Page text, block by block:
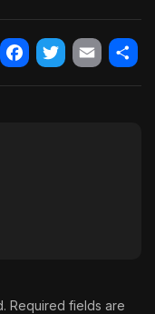
Twitter
Email
Required fields are